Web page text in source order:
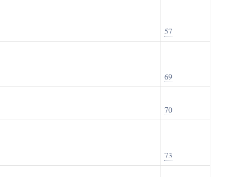
57
69
70
73